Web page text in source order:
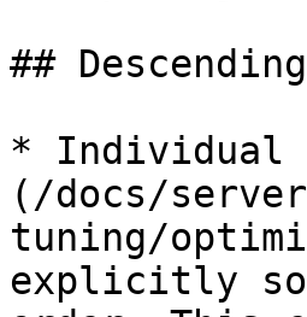
##
* Individual
(/docs/
tuning/
explicitly